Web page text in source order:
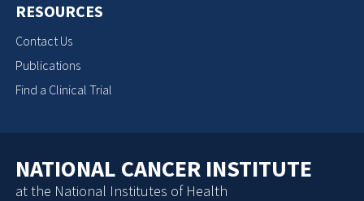
RESOURCES
Contact Us
Publications
Find a Clinical Trial
NATIONAL CANCER INSTITUTE
at the National Institutes of Health